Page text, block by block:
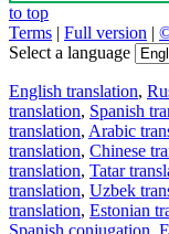
to top
Terms | Full version |
Select a language
English translation,
translation, Spanish
translation, Arabic
translation, Chinese
translation, Tatar
translation, Uzbek
translation, Estonian
Spanish conjugation,